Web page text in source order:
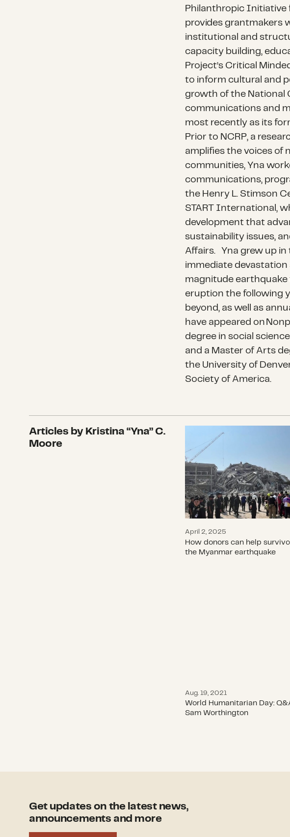
Philanthropic Initiative
provides grantmakers
institutional and
capacity building,
Project’s Critical
to inform cultural and
growth of the National
communications and
most recently as its
Prior to NCRP, a
amplifies the voices of
communities, Yna
communications,
the Henry L. Stimson
START International ,
development that
sustainability issues,
Affairs.
Yna grew up
immediate
magnitude earthquake
eruption the following
beyond, as well as
have appeared on
degree in social
and a Master of Arts
the University of
Society of America.
Articles by Kristina “Yna” C.
Moore
How donors can help
April 2, 2025
How donors can help
the Myanmar earthquake
Aug. 19, 2021
World Humanitarian Day:
Sam Worthington
Get updates on the latest news,
announcements and more